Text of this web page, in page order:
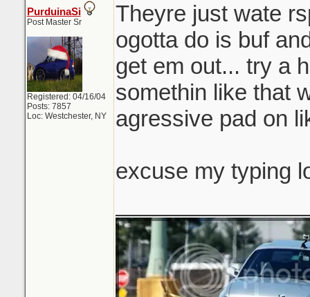
PurduinaSi
Post Master Sr
Registered: 04/16/04
Posts: 7857
Loc: Westchester, NY
Theyre just wate
ogotta do is buf
get em out... try a
somethin like that
agressive pad on
excuse my typing